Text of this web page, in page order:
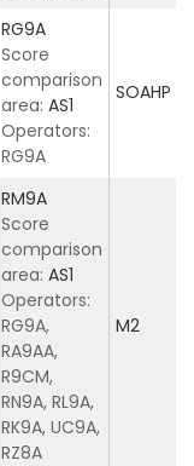
RG9A
Score
comparison
area: AS1
Operators:
RG9A
SOAHP
RM9A
Score
comparison
area: AS1
Operators:
RG9A,
RA9AA,
R9CM,
RN9A, RL9A,
RK9A, UC9A,
RZ8A
M2